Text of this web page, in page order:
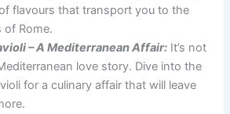
flavours that transport you to the
of Rome.
– A Mediterranean Affair: It’s not
love story. Dive into the
for a culinary affair that will leave